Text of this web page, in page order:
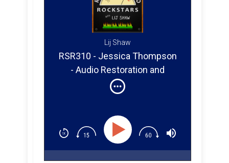
Lij Shaw
RSR310 - Jessica Thompson
- Audio Restoration and
Mastering From Tape and
Vinyl